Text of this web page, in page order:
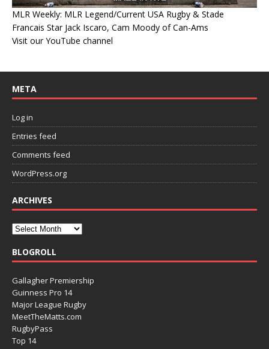
MLR Weekly: MLR Legend/Current USA Rugby & Stade
Francais Star Jack Iscaro, Cam Moody of Can-Ams
Visit our YouTube channel
META
Log in
Entries feed
Comments feed
WordPress.org
ARCHIVES
BLOGROLL
Gallagher Premiership
Guinness Pro 14
Major League Rugby
MeetTheMatts.com
RugbyPass
Top 14